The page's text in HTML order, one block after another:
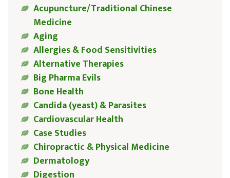
Acupuncture/Traditional Chinese
Medicine
Aging
Allergies & Food Sensitivities
Alternative Therapies
Big Pharma Evils
Bone Health
Candida (yeast) & Parasites
Cardiovascular Health
Case Studies
Chiropractic & Physical Medicine
Dermatology
Digestion